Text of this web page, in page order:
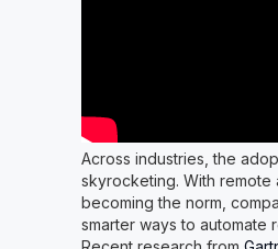
Across industries, the
skyrocketing. With remote
becoming the norm,
smarter ways to automate